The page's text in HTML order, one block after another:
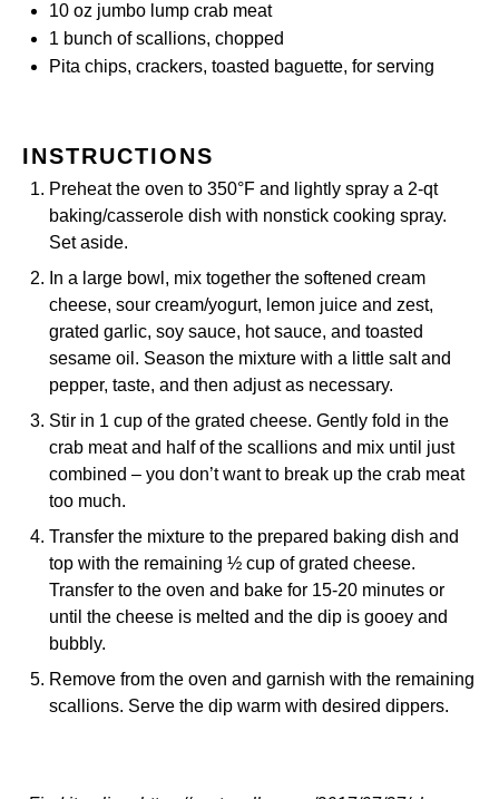
10 oz jumbo lump crab meat
1 bunch of scallions, chopped
Pita chips, crackers, toasted baguette, for serving
INSTRUCTIONS
Preheat the oven to 350°F and lightly spray a 2-qt
baking/casserole dish with nonstick cooking spray.
Set aside.
In a large bowl, mix together the softened cream
cheese, sour cream/yogurt, lemon juice and zest,
grated garlic, soy sauce, hot sauce, and toasted
sesame oil. Season the mixture with a little salt and
pepper, taste, and then adjust as necessary.
Stir in 1 cup of the grated cheese. Gently fold in the
crab meat and half of the scallions and mix until just
combined – you don’t want to break up the crab meat
too much.
Transfer the mixture to the prepared baking dish and
top with the remaining ½ cup of grated cheese.
Transfer to the oven and bake for 15-20 minutes or
until the cheese is melted and the dip is gooey and
bubbly.
Remove from the oven and garnish with the remaining
scallions. Serve the dip warm with desired dippers.